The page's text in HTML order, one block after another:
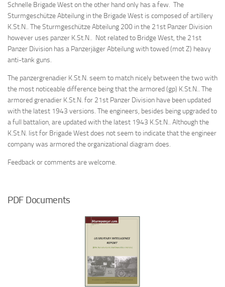
Schnelle Brigade West on the other hand only has a few. The
Sturmgeschütze Abteilung in the Brigade West is composed of artillery
K.St.N.. The Sturmgeschütze Abteilung 200 in the 21st Panzer Division
however uses panzer K.St.N.. Not related to Bridge West, the 21st
Panzer Division has a Panzerjäger Abteilung with towed (mot Z) heavy
anti-tank guns.
The panzergrenadier K.St.N. seem to match nicely between the two with
the most noticeable difference being that the armored (gp) K.St.N.. The
armored grenadier K.St.N. for 21st Panzer Division have been updated
with the latest 1943 versions. The engineers, besides being upgraded to
a full battalion, are updated with the latest 1943 K.St.N.. Although the
K.St.N. list for Brigade West does not seem to indicate that the engineer
company was armored the organizational diagram does.
Feedback or comments are welcome.
PDF Documents